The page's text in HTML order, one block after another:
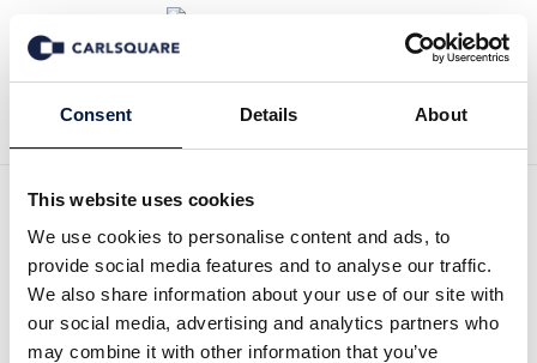
Consent Details About
This website uses cookies
We use cookies to personalise content and ads, to
provide social media features and to analyse our traffic.
We also share information about your use of our site with
our social media, advertising and analytics partners who
may combine it with other information that you’ve
Zurück zur Deal History
Axfood acquires
Middagsfrid